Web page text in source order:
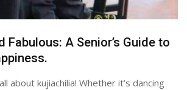
Fabulous: A Senior’s Guide to
about kujiachilia! Whether it’s dancing